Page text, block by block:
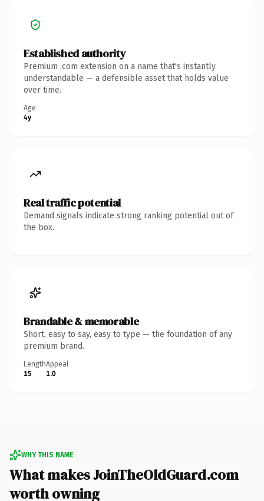
Established authority
Premium .com extension on a name that's instantly
understandable — a defensible asset that holds value
over time.
Age
4y
Real traffic potential
Demand signals indicate strong ranking potential out of
the box.
Brandable & memorable
Short, easy to say, easy to type — the foundation of any
premium brand.
Length
15
Appeal
1.0
WHY THIS NAME
What makes JoinTheOldGuard.com
worth owning